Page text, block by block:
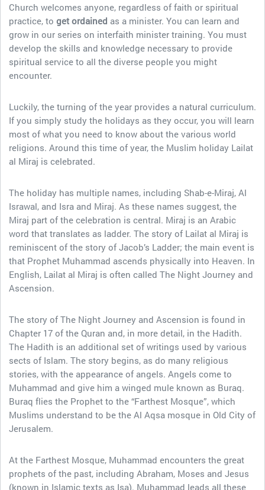
Church welcomes anyone, regardless of faith or spiritual
practice, to get ordained as a minister. You can learn and
grow in our series on interfaith minister training. You must
develop the skills and knowledge necessary to provide
spiritual service to all the diverse people you might
encounter.
Luckily, the turning of the year provides a natural curriculum.
If you simply study the holidays as they occur, you will learn
most of what you need to know about the various world
religions. Around this time of year, the Muslim holiday Lailat
al Miraj is celebrated.
The holiday has multiple names, including Shab-e-Miraj, Al
Israwal, and Isra and Miraj. As these names suggest, the
Miraj part of the celebration is central. Miraj is an Arabic
word that translates as ladder. The story of Lailat al Miraj is
reminiscent of the story of Jacob’s Ladder; the main event is
that Prophet Muhammad ascends physically into Heaven. In
English, Lailat al Miraj is often called The Night Journey and
Ascension.
The story of The Night Journey and Ascension is found in
Chapter 17 of the Quran and, in more detail, in the Hadith.
The Hadith is an additional set of writings used by various
sects of Islam. The story begins, as do many religious
stories, with the appearance of angels. Angels come to
Muhammad and give him a winged mule known as Buraq.
Buraq flies the Prophet to the “Farthest Mosque”, which
Muslims understand to be the Al Aqsa mosque in Old City of
Jerusalem.
At the Farthest Mosque, Muhammad encounters the great
prophets of the past, including Abraham, Moses and Jesus
(known in Islamic texts as Isa). Muhammad leads all these